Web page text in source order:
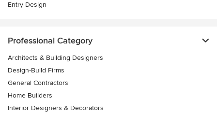
Entry Design
Professional Category
Architects & Building Designers
Design-Build Firms
General Contractors
Home Builders
Interior Designers & Decorators